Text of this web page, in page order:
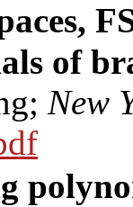
of
New